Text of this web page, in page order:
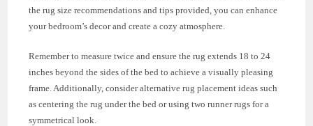
the rug size recommendations and tips provided, you can enhance
your bedroom’s decor and create a cozy atmosphere.
Remember to measure twice and ensure the rug extends 18 to 24
inches beyond the sides of the bed to achieve a visually pleasing
frame. Additionally, consider alternative rug placement ideas such
as centering the rug under the bed or using two runner rugs for a
symmetrical look.